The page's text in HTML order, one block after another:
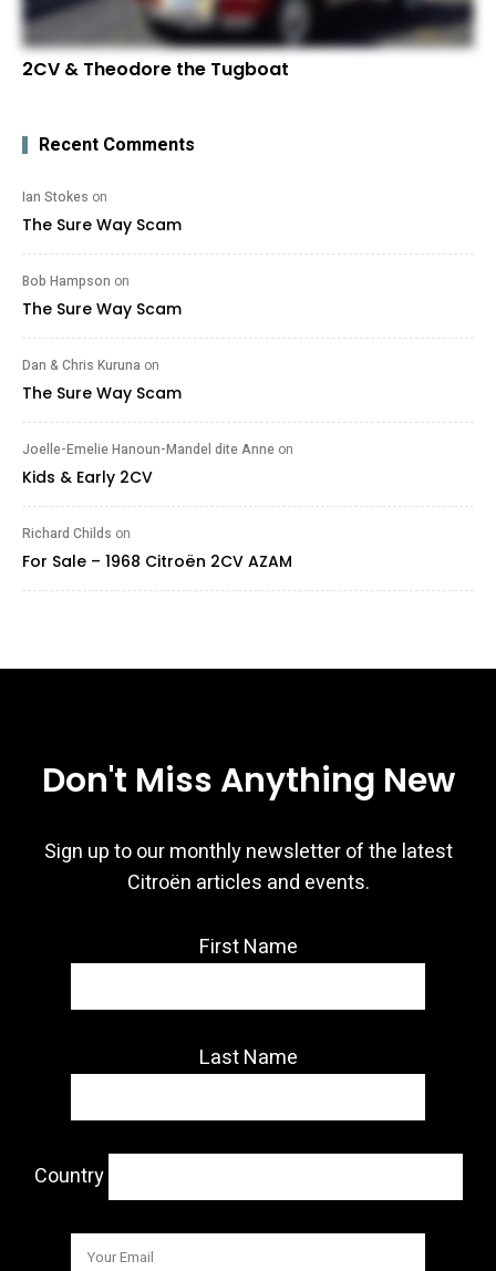
2CV & Theodore the Tugboat
Recent Comments
Ian Stokes on
The Sure Way Scam
Bob Hampson on
The Sure Way Scam
Dan & Chris Kuruna on
The Sure Way Scam
Joelle-Emelie Hanoun-Mandel dite Anne on
Kids & Early 2CV
Richard Childs on
For Sale – 1968 Citroën 2CV AZAM
Don't Miss Anything New
Sign up to our monthly newsletter of the latest
Citroën articles and events.
First Name
Last Name
Country